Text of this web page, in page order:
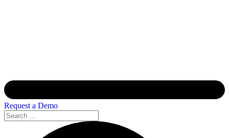
Request a Demo